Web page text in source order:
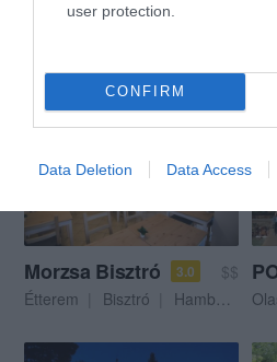
user protection.
CONFIRM
Data Deletion Data Access
Étterem
Morzsa Bisztró 3.0
$$
Étterem
Bisztró Hamburger